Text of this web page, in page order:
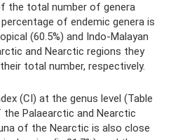
the total number of genera
of endemic genera is
(60.5%) and Indo-Malayan
and Nearctic regions they
total number, respectively.
(CI) at the genus level (Table
Palaearctic and Nearctic
of the Nearctic is also close